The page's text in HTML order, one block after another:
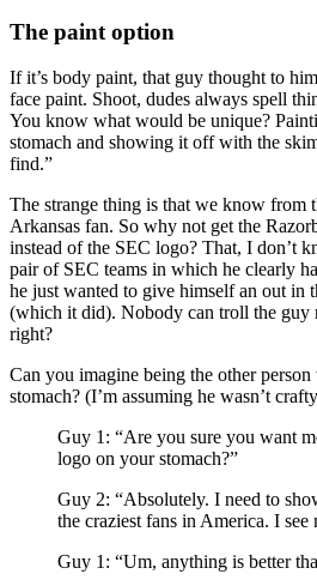
The paint option
If it’s body paint, that guy thought to
face paint. Shoot, dudes always spell
You know what would be unique?
stomach and showing it off with the
find.”
The strange thing is that we know from
Arkansas fan. So why not get the
instead of the SEC logo? That, I don’t
pair of SEC teams in which he clearly
he just wanted to give himself an out in
(which it did). Nobody can troll the guy
right?
Can you imagine being the other
stomach? (I’m assuming he wasn’t
Guy 1: “Are you sure you want
logo on your stomach?”
Guy 2: “Absolutely. I need to
the craziest fans in America. I see
Guy 1: “Um, anything is better